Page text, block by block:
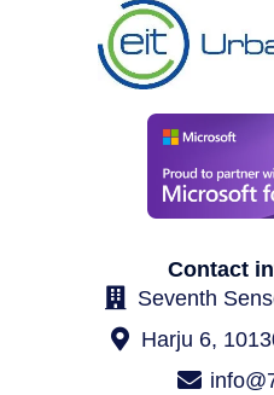
Contact
Seventh
Harju 6,